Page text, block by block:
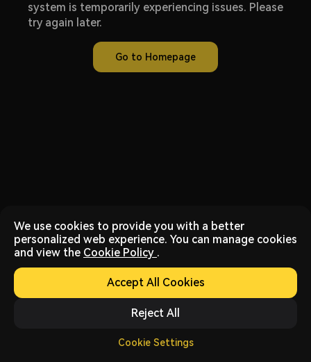
system is temporarily experiencing issues. Please
try again later.
Go to Homepage
We use cookies to provide you with a better
personalized web experience. You can manage cookies
and view the Cookie Policy .
Accept All Cookies
Reject All
Cookie Settings